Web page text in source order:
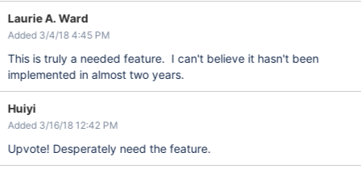
Laurie A. Ward
Added 3/4/18 4:45 PM
This is truly a needed feature. I can't believe it hasn't been
implemented in almost two years.
Huiyi
Added 3/16/18 12:42 PM
Upvote! Desperately need the feature.